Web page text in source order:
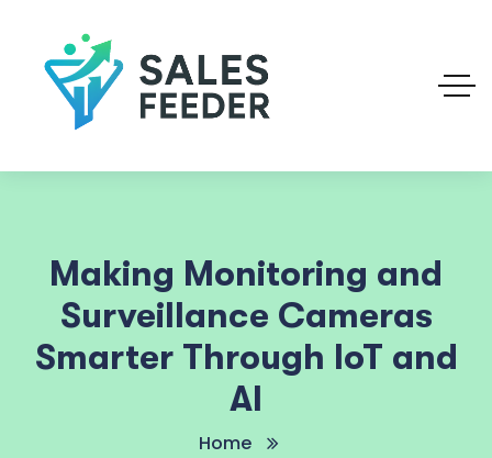
Making Monitoring and
Surveillance Cameras
Smarter Through IoT and
AI
Home